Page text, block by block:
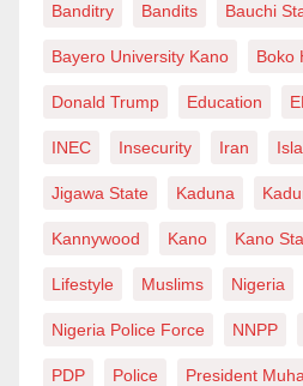
Banditry Bandits Bauchi
Bayero University Kano Boko
Donald Trump Education
INEC Insecurity Iran
Jigawa State Kaduna
Kannywood Kano Kano
Lifestyle Muslims Nigeria
Nigeria Police Force NNPP
PDP Police President